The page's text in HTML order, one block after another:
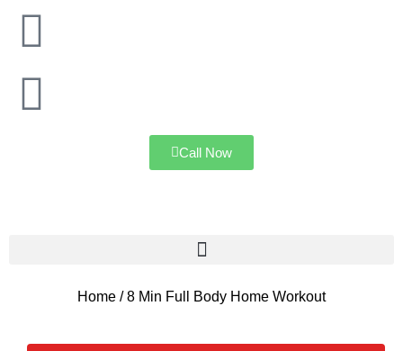
Call Now
Home / 8 Min Full Body Home Workout